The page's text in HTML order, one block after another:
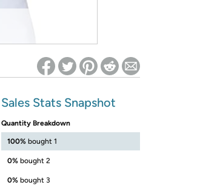
Sales Stats Snapshot
Quantity Breakdown
100% bought 1
0% bought 2
0% bought 3